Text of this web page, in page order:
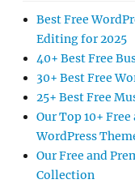
Best Free
Editing for 2025
40+ Best Free
30+ Best Free
25+ Best Free
Our Top 10+
WordPress
Our Free and
Collection